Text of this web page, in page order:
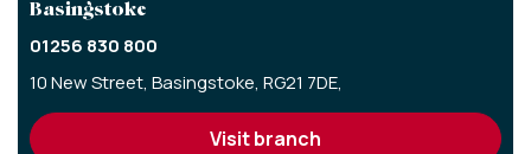
Basingstoke
01256 830 800
10 New Street, Basingstoke, RG21 7DE,
visit branch